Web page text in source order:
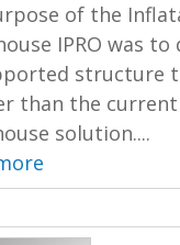
of the
IPRO was to
structure
than the current
solution....